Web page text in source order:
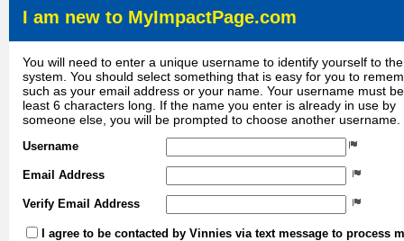
I am new to MyImpactPage.com
You will need to enter a unique username to identify yourself to the
system. You should select something that is easy for you to
such as your email address or your name. Your username must
least 6 characters long. If the name you enter is already in use by
someone else, you will be prompted to choose another username.
Username
Email Address
Verify Email Address
I agree to be contacted by Vinnies via text message to process